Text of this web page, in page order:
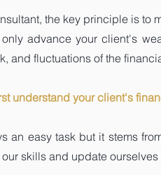
the key principle is to
advance your client's
and fluctuations of the
understand your client's
an easy task but it stems
skills and update